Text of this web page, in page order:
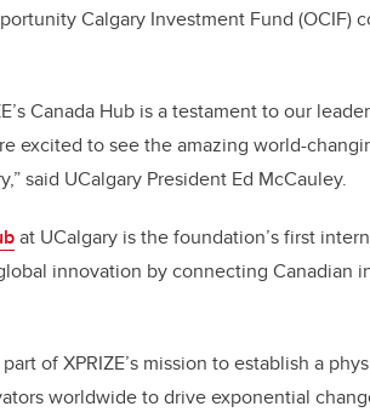
Calgary Investment Fund
Canada Hub is a testament to our
excited to see the amazing world-
said UCalgary President Ed McCauley.
at UCalgary is the foundation’s first
innovation by connecting
of XPRIZE’s mission to establish a
worldwide to drive exponential